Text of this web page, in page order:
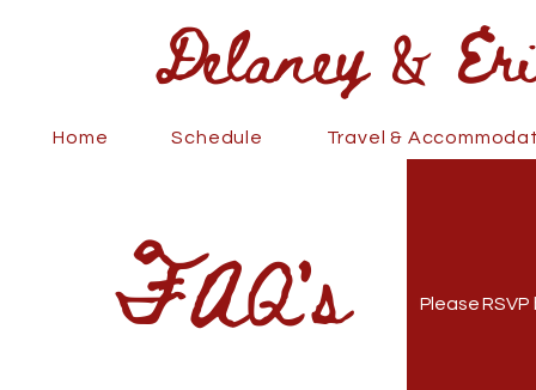
Delaney &
Home Schedule Travel &
FAQ's
Please